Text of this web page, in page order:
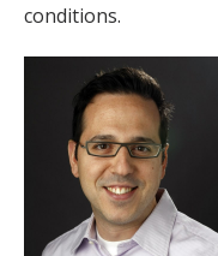
conditions.